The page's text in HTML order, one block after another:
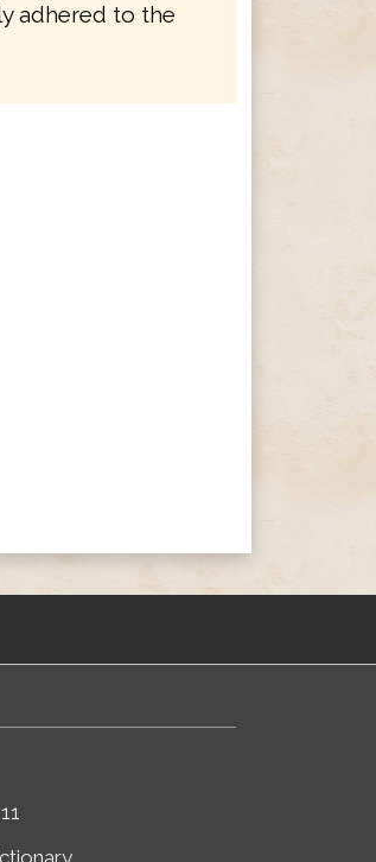
adhered to the